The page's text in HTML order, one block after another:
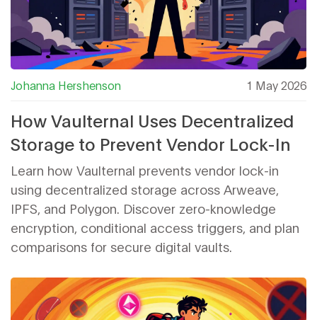
Johanna Hershenson 1 May 2026
How Vaulternal Uses Decentralized
Storage to Prevent Vendor Lock-In
Learn how Vaulternal prevents vendor lock-in
using decentralized storage across Arweave,
IPFS, and Polygon. Discover zero-knowledge
encryption, conditional access triggers, and plan
comparisons for secure digital vaults.